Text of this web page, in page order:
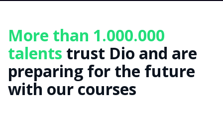
More than 1.000.000
talents trust Dio and are
preparing for the future
with our courses